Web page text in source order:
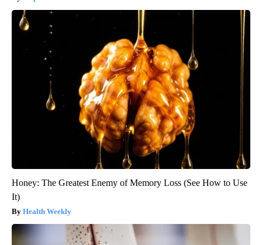
Honey: The Greatest Enemy of Memory Loss (See How to Use
It)
Health Weekly